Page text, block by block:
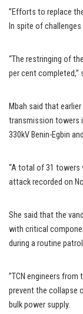
”Efforts to replace
In spite of
“The restringing of
per cent completed,”
Mbah said that
transmission towers
330kV Benin-Egbin
“A total of 31 towers
attack recorded on
She said that the
with critical
during a routine
”TCN engineers from
prevent the collapse
bulk power supply.